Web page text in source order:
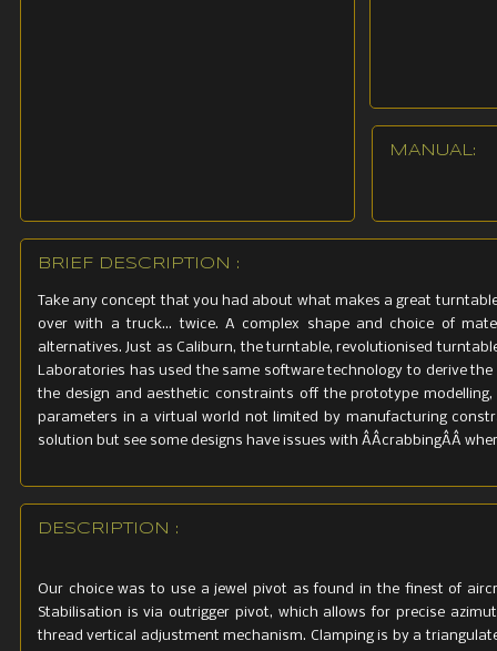
MANUAL:
BRIEF DESCRIPTION :
Take any concept that you had about what makes a great
over with a truck... twice. A complex shape and choice of
alternatives. Just as Caliburn, the turntable, revolutionised
Laboratories has used the same software technology to derive
the design and aesthetic constraints off the prototype
parameters in a virtual world not limited by manufacturing
solution but see some designs have issues with ÂÂcrabbingÂÂ
DESCRIPTION :
Our choice was to use a jewel pivot as found in the finest of
Stabilisation is via outrigger pivot, which allows for precise
thread vertical adjustment mechanism. Clamping is by a